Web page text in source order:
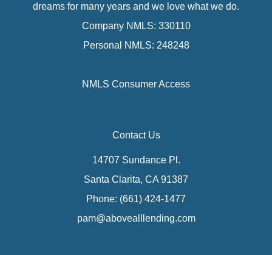
dreams for many years and we love what we do.
Company NMLS: 330110
Personal NMLS: 248248
NMLS Consumer Access
Contact Us
14707 Sundance Pl.
Santa Clarita, CA 91387
Phone: (661) 424-1477
pam@abovealllending.com